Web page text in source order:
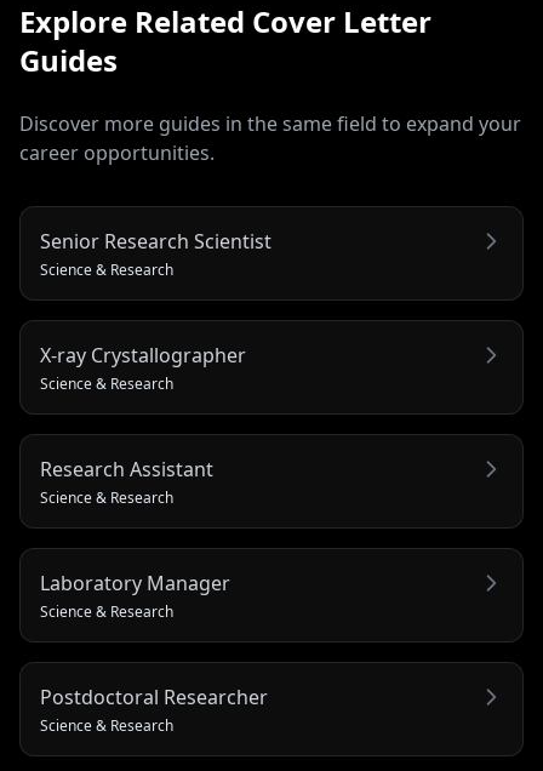
Explore Related Cover Letter
Guides
Discover more guides in the same field to expand your
career opportunities.
Senior Research Scientist
Science & Research
X-ray Crystallographer
Science & Research
Research Assistant
Science & Research
Laboratory Manager
Science & Research
Postdoctoral Researcher
Science & Research